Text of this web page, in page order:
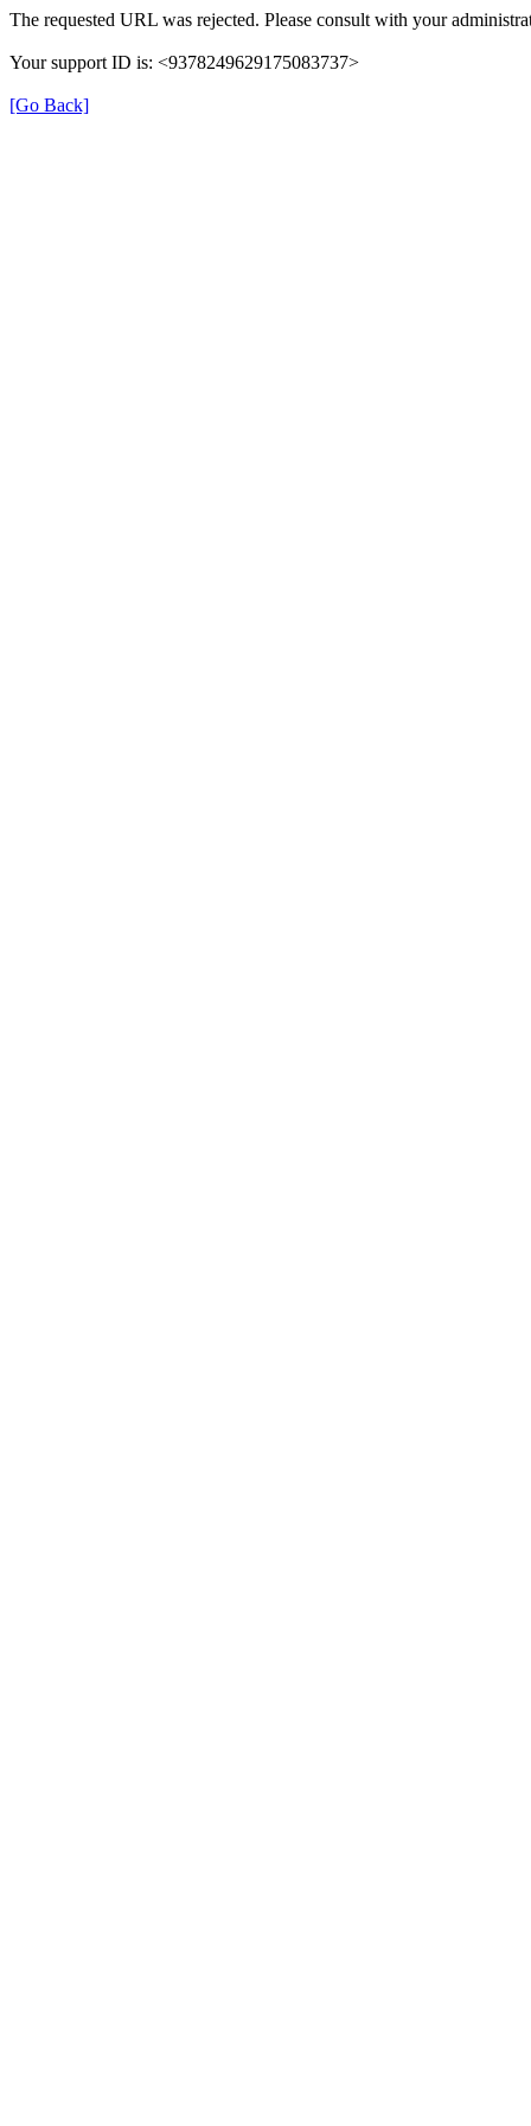
The requested URL was rejected. Please consult with your
Your support ID is: <9378249629175083737>
[Go Back]